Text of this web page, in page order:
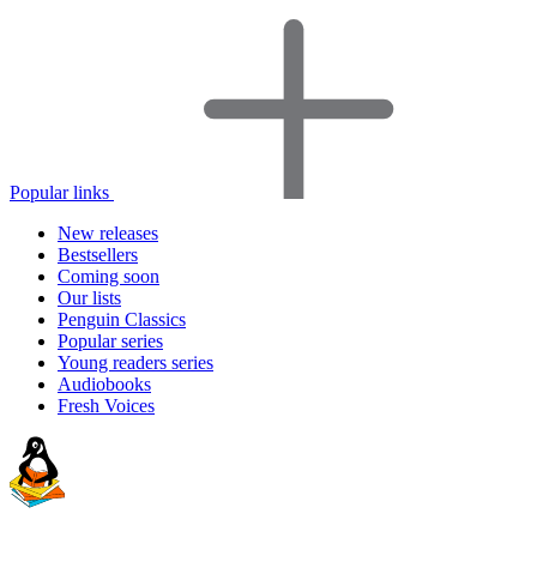
Popular links
New releases
Bestsellers
Coming soon
Our lists
Penguin Classics
Popular series
Young readers series
Audiobooks
Fresh Voices